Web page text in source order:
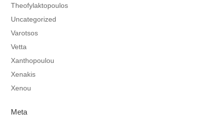
Theofylaktopoulos
Uncategorized
Varotsos
Vetta
Xanthopoulou
Xenakis
Xenou
Meta